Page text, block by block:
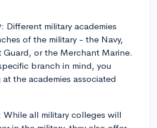
: Different military academies
of the military - the Navy,
Guard, or the Merchant Marine.
branch in mind, you
the academies associated
While all military colleges will